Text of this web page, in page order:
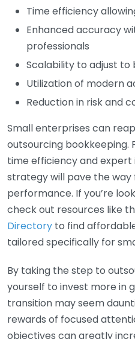
Time efficiency
Enhanced accuracy
professionals
Scalability to adjust to
Utilization of modern
Reduction in risk and
Small enterprises can
outsourcing bookkeeping.
time efficiency and expert
strategy will pave the way
performance. If you’re
check out resources like
Directory to find
tailored specifically for
By taking the step to
yourself to invest more in
transition may seem
rewards of focused
objectives can greatly